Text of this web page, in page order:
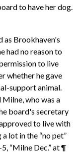
to have her dog.
as Brookhaven's
had no reason to
to live
whether he gave
support animal.
Milne, who was a
board's secretary
to live with
lot in the “no pet”
“Milne Dec.” at ¶